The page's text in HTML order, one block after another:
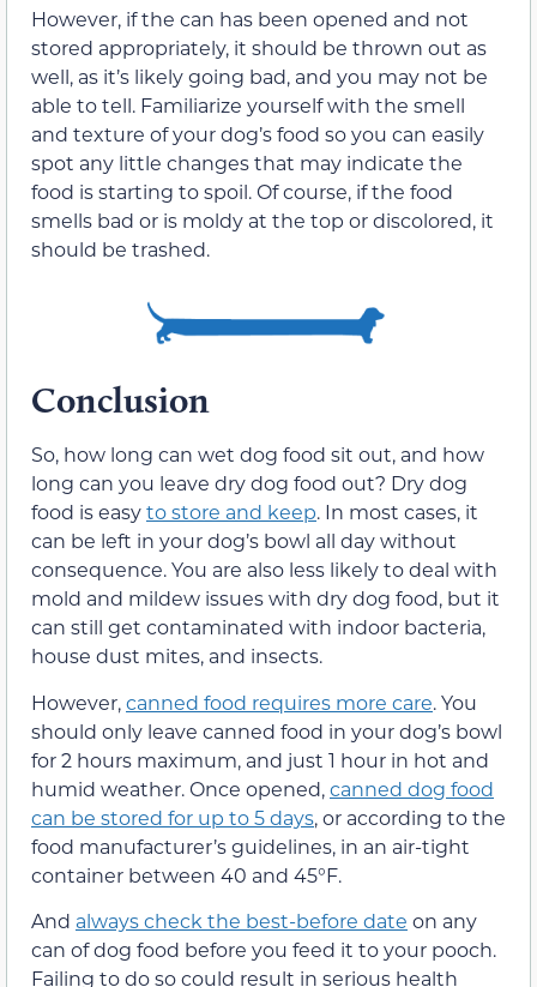
However, if the can has been opened and not
stored appropriately, it should be thrown out as
well, as it’s likely going bad, and you may not be
able to tell. Familiarize yourself with the smell
and texture of your dog’s food so you can easily
spot any little changes that may indicate the
food is starting to spoil. Of course, if the food
smells bad or is moldy at the top or discolored, it
should be trashed.
Conclusion
So, how long can wet dog food sit out, and how
long can you leave dry dog food out? Dry dog
food is easyto store and keep. In most cases, it
can be left in your dog’s bowl all day without
consequence. You are also less likely to deal with
mold and mildew issues with dry dog food, but it
can still get contaminated with indoor bacteria,
house dust mites, and insects.
However,canned food requires more care. You
should only leave canned food in your dog’s bowl
for 2 hours maximum, and just 1 hour in hot and
humid weather. Once opened,canned dog food
can be stored for up to 5 days, or according to the
food manufacturer’s guidelines, in an air-tight
container between 40 and 45°F.
And always check the best-before date on any
can of dog food before you feed it to your pooch.
Failing to do so could result in serious health